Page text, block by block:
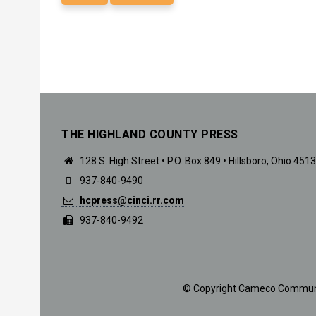
THE HIGHLAND COUNTY PRESS
128 S. High Street • P.O. Box 849 • Hillsboro, Ohio
937-840-9490
hcpress@cinci.rr.com
937-840-9492
© Copyright Cameco